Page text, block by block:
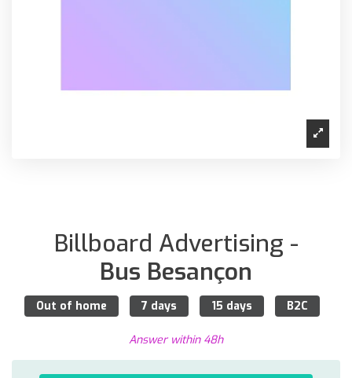
Billboard Advertising -
Bus Besançon
Out of home 7 days 15 days B2C
Answer within 48h